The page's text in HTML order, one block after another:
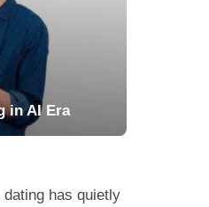
in AI Era
has quietly